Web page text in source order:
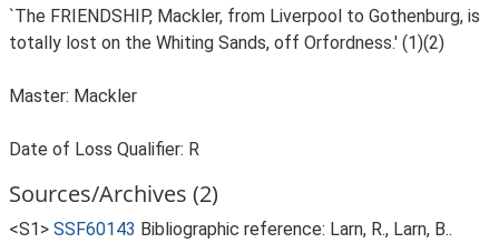
`The FRIENDSHIP, Mackler, from Liverpool to Gothenburg, is
totally lost on the Whiting Sands, off Orfordness.' (1)(2)
Master: Mackler
Date of Loss Qualifier: R
Sources/Archives (2)
<S1> SSF60143 Bibliographic reference: Larn, R., Larn, B..